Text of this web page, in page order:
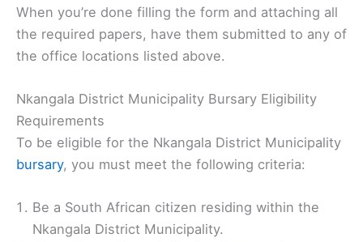
When you’re done filling the form and attaching all
the required papers, have them submitted to any of
the office locations listed above.
Nkangala District Municipality Bursary Eligibility
Requirements
To be eligible for the Nkangala District Municipality
bursary, you must meet the following criteria:
Be a South African citizen residing within the
Nkangala District Municipality.